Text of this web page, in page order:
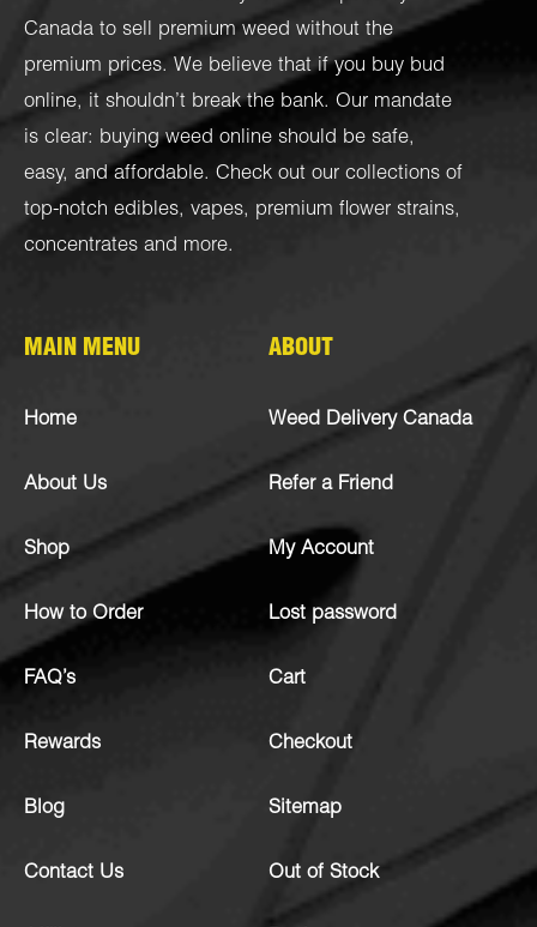
Canada to sell premium weed without the
premium prices. We believe that if you buy bud
online, it shouldn’t break the bank. Our mandate
is clear: buying weed online should be safe,
easy, and affordable. Check out our collections of
top-notch edibles, vapes, premium flower strains,
concentrates and more.
MAIN MENU
Home
About Us
Shop
How to Order
FAQ’s
Rewards
Blog
Contact Us
ABOUT
Weed Delivery Canada
Refer a Friend
My Account
Lost password
Cart
Checkout
Sitemap
Out of Stock